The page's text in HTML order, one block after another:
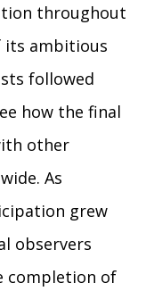
throughout
its ambitious
followed
how the final
other
As
grew
observers
completion of